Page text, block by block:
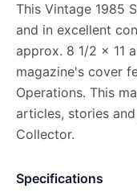
This Vintage 1985
and in excellent
approx. 8 1/2 x 11
magazine's cover
Operations. This
articles, stories
Collector.
Specifications